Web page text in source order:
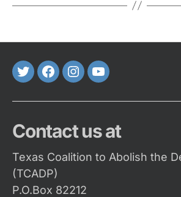
TwitterFaceBook
Instagram
Youtube
Contact us at
Texas Coalition to Abolish the
(TCADP)
P.O.Box 82212